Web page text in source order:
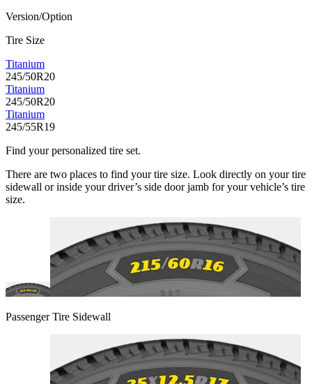
Version/Option
Tire Size
Titanium
245/50R20
Titanium
245/50R20
Titanium
245/55R19
Find your personalized tire set.
There are two places to find your tire size. Look directly on your tire
sidewall or inside your driver’s side door jamb for your vehicle’s tire
size.
Passenger Tire Sidewall